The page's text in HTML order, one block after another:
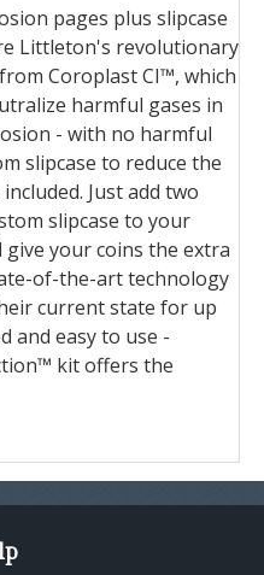
pages plus slipcase
Littleton's revolutionary
Coroplast CI™, which
harmful gases in
- with no harmful
slipcase to reduce the
Just add two
slipcase to your
your coins the extra
of-the-art technology
current state for up
and easy to use -
kit offers the